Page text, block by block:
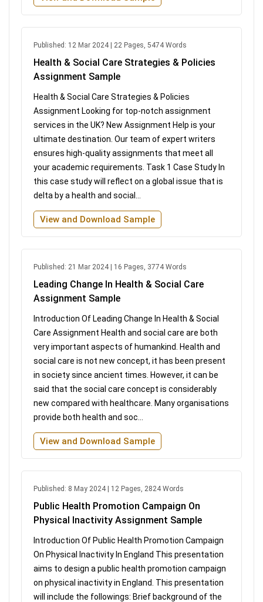
Published: 12 Mar 2024 | 22 Pages, 5474 Words
Health & Social Care Strategies & Policies
Assignment Sample
Health & Social Care Strategies & Policies
Assignment Looking for top-notch assignment
services in the UK? New Assignment Help is your
ultimate destination. Our team of expert writers
ensures high-quality assignments that meet all
your academic requirements. Task 1 Case Study In
this case study will reflect on a global issue that is
delta by a health and social...
View and Download Sample
Published: 21 Mar 2024 | 16 Pages, 3774 Words
Leading Change In Health & Social Care
Assignment Sample
Introduction Of Leading Change In Health & Social
Care Assignment Health and social care are both
very important aspects of humankind. Health and
social care is not new concept, it has been present
in society since ancient times. However, it can be
said that the social care concept is considerably
new compared with healthcare. Many organisations
provide both health and soc...
View and Download Sample
Published: 8 May 2024 | 12 Pages, 2824 Words
Public Health Promotion Campaign On
Physical Inactivity Assignment Sample
Introduction Of Public Health Promotion Campaign
On Physical Inactivity In England This presentation
aims to design a public health promotion campaign
on physical inactivity in England. This presentation
will include the followings: Brief background of the